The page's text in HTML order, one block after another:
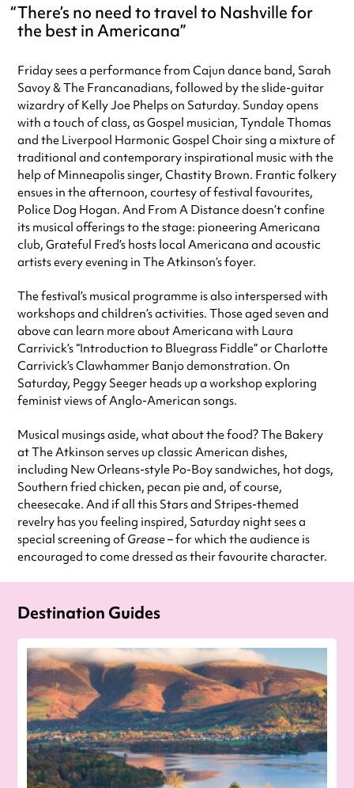
There’s no need to travel to Nashville for
the best in Americana
Friday sees a performance from Cajun dance band, Sarah
Savoy & The Francanadians, followed by the slide-guitar
wizardry of Kelly Joe Phelps on Saturday. Sunday opens
with a touch of class, as Gospel musician, Tyndale Thomas
and the Liverpool Harmonic Gospel Choir sing a mixture of
traditional and contemporary inspirational music with the
help of Minneapolis singer, Chastity Brown. Frantic folkery
ensues in the afternoon, courtesy of festival favourites,
Police Dog Hogan. And From A Distance doesn’t confine
its musical offerings to the stage: pioneering Americana
club, Grateful Fred’s hosts local Americana and acoustic
artists every evening in The Atkinson’s foyer.
The festival’s musical programme is also interspersed with
workshops and children’s activities. Those aged seven and
above can learn more about Americana with Laura
Carrivick’s “Introduction to Bluegrass Fiddle” or Charlotte
Carrivick’s Clawhammer Banjo demonstration. On
Saturday, Peggy Seeger heads up a workshop exploring
feminist views of Anglo-American songs.
Musical musings aside, what about the food? The Bakery
at The Atkinson serves up classic American dishes,
including New Orleans-style Po-Boy sandwiches, hot dogs,
Southern fried chicken, pecan pie and, of course,
cheesecake. And if all this Stars and Stripes-themed
revelry has you feeling inspired, Saturday night sees a
special screening ofGrease– for which the audience is
encouraged to come dressed as their favourite character.
Destination Guides